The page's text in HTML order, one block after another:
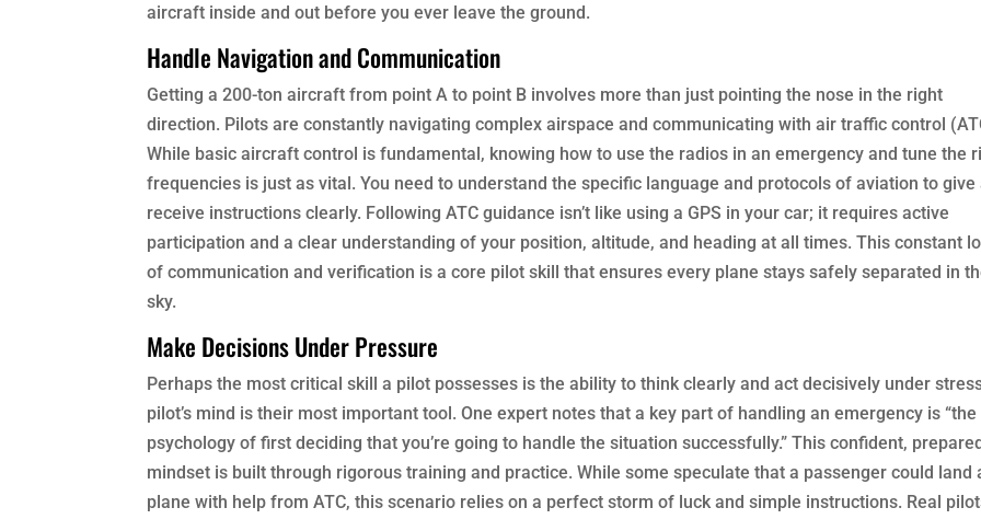
aircraft inside and out before you ever leave the ground.
Handle Navigation and Communication
Getting a 200-ton aircraft from point A to point B involves more than just pointing the nose in the right
direction. Pilots are constantly navigating complex airspace and communicating with air traffic control
While basic aircraft control is fundamental, knowing how to use the radios in an emergency and tune the
frequencies is just as vital. You need to understand the specific language and protocols of aviation to give
receive instructions clearly. Following ATC guidance isn’t like using a GPS in your car; it requires active
participation and a clear understanding of your position, altitude, and heading at all times. This constant
of communication and verification is a core pilot skill that ensures every plane stays safely separated in
sky.
Make Decisions Under Pressure
Perhaps the most critical skill a pilot possesses is the ability to think clearly and act decisively under
pilot’s mind is their most important tool. One expert notes that a key part of handling an emergency is “the
psychology of first deciding that you’re going to handle the situation successfully.” This confident,
mindset is built through rigorous training and practice. While some speculate that a passenger could land
plane with help from ATC, this scenario relies on a perfect storm of luck and simple instructions. Real